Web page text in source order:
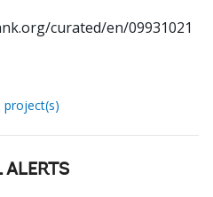
curated/en/09931021
project(s)
ALERTS